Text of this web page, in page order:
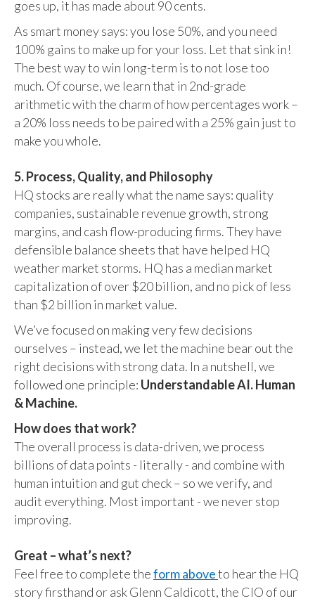
goes up, it has made about 90 cents.
As smart money says: you lose 50%, and you need
100% gains to make up for your loss. Let that sink in!
The best way to win long-term is to not lose too
much. Of course, we learn that in 2nd-grade
arithmetic with the charm of how percentages work –
a 20% loss needs to be paired with a 25% gain just to
make you whole.
5. Process, Quality, and Philosophy
HQ stocks are really what the name says: quality
companies, sustainable revenue growth, strong
margins, and cash flow-producing firms. They have
defensible balance sheets that have helped HQ
weather market storms. HQ has a median market
capitalization of over $20 billion, and no pick of less
than $2 billion in market value.
We’ve focused on making very few decisions
ourselves – instead, we let the machine bear out the
right decisions with strong data. In a nutshell, we
followed one principle: Understandable AI. Human
& Machine.
How does that work?
The overall process is data-driven, we process
billions of data points - literally - and combine with
human intuition and gut check – so we verify, and
audit everything. Most important - we never stop
improving.
Great – what’s next?
Feel free to complete theform aboveto hear the HQ
story firsthand or ask Glenn Caldicott, the CIO of our